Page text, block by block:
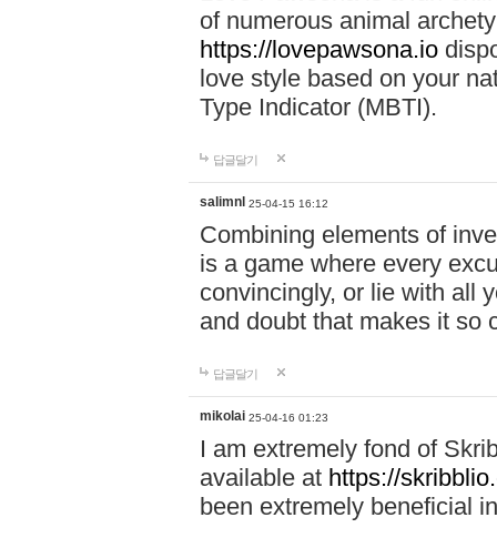
of numerous animal
https://lovepawsona.io
love style based on your
Type Indicator (MBTI).
답글달기
salimnl 25-04-15 16:12
Combining elements of
is a game where every
convincingly, or lie with all
and doubt that makes it so
답글달기
mikolai 25-04-16 01:23
I am extremely fond of
available at https://
been extremely beneficial